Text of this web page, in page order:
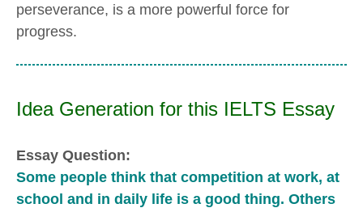
perseverance, is a more powerful force for
progress.
Idea Generation for this IELTS Essay
Essay Question:
Some people think that competition at work, at
school and in daily life is a good thing. Others